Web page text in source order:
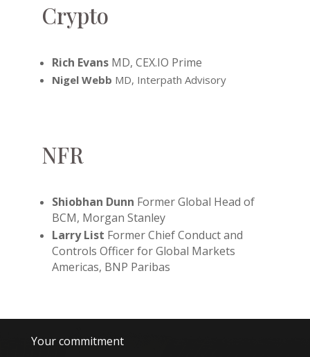
Crypto
Rich EvansMD, CEX.IO Prime
Nigel Webb MD, Interpath Advisory
NFR
Shiobhan Dunn Former Global Head of
BCM, Morgan Stanley
Larry List Former Chief Conduct and
Controls Officer for Global Markets
Americas, BNP Paribas
Your commitment